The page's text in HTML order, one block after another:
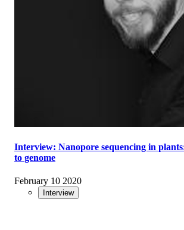
Interview: Nanopore sequencing in
to genome
February 10 2020
Interview